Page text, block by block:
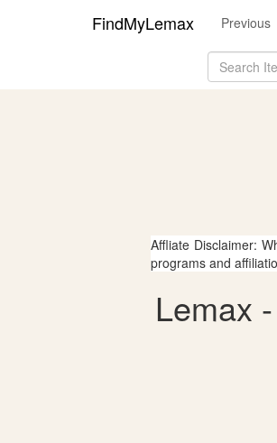
FindMyLemax Previous
Affliate Disclaimer:
programs and
Lemax